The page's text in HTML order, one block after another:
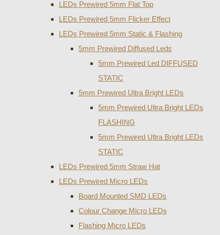
LEDs Prewired 5mm Flat Top
LEDs Prewired 5mm Flicker Effect
LEDs Prewired 5mm Static & Flashing
5mm Prewired Diffused Leds
5mm Prewired Led DIFFUSED
STATIC
5mm Prewired Ultra Bright LEDs
5mm Prewired Ultra Bright LEDs
FLASHING
5mm Prewired Ultra Bright LEDs
STATIC
LEDs Prewired 5mm Straw Hat
LEDs Prewired Micro LEDs
Board Mounted SMD LEDs
Colour Change Micro LEDs
Flashing Micro LEDs